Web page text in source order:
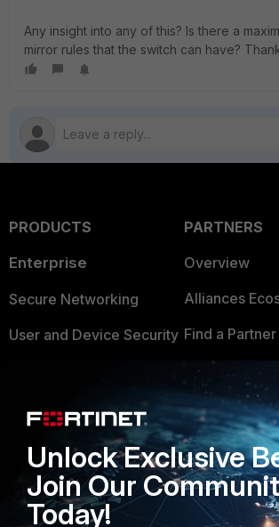
Any insight into any of this? Is there a
mirror rules that the switch can have?
PRODUCTS
Enterprise
Secure Networking
User and Device Security
FortiGuard Labs Threat
Intelligence
Small Mid-Sized
Businesses
PARTNERS
Overview
Alliances
Find a Partner
Become a
Partner Login
TRUST
Trusted
Unlock Exclusive
Join Our
Today!